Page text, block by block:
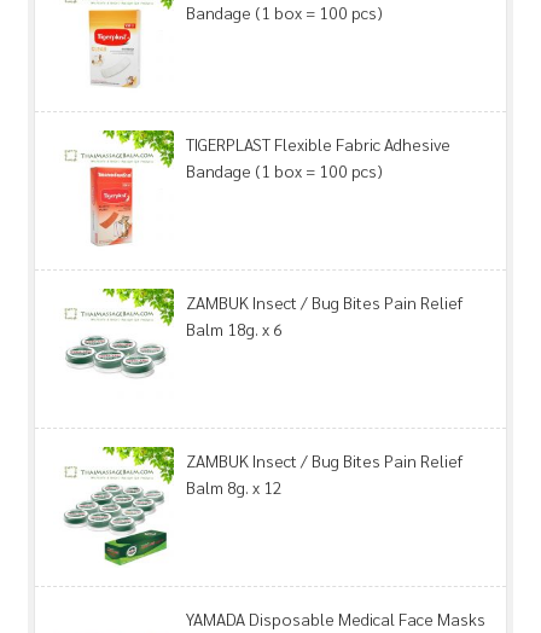
Bandage (1 box = 100 pcs)
TIGERPLAST Flexible Fabric Adhesive
Bandage (1 box = 100 pcs)
ZAMBUK Insect / Bug Bites Pain Relief
Balm 18g. x 6
ZAMBUK Insect / Bug Bites Pain Relief
Balm 8g. x 12
YAMADA Disposable Medical Face Masks